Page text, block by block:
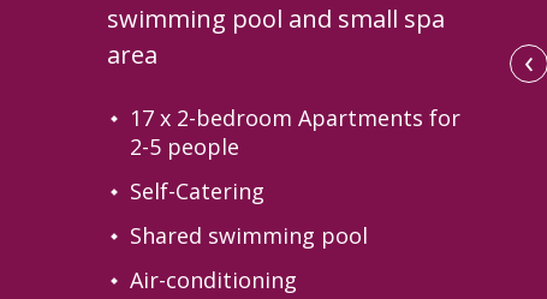
swimming pool and small spa
area
17 x 2-bedroom Apartments for
2-5 people
Self-Catering
Shared swimming pool
Air-conditioning
‹